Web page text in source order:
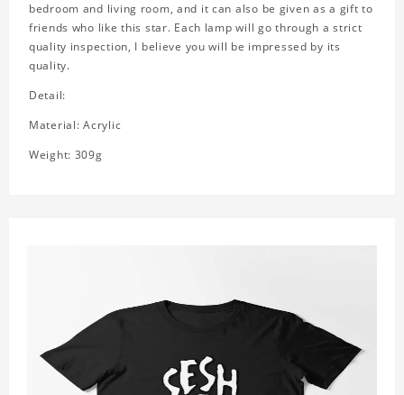
bedroom and living room, and it can also be given as a gift to
friends who like this star. Each lamp will go through a strict
quality inspection, I believe you will be impressed by its
quality.
Detail:
Material: Acrylic
Weight: 309g